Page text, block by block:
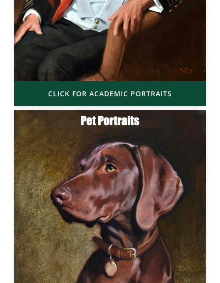
CLICK FOR ACADEMIC PORTRAITS